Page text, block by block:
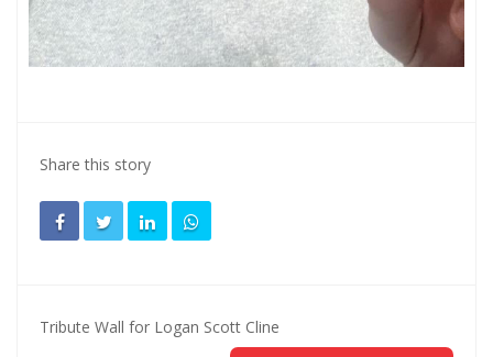
Share this story
Tribute Wall for Logan Scott Cline